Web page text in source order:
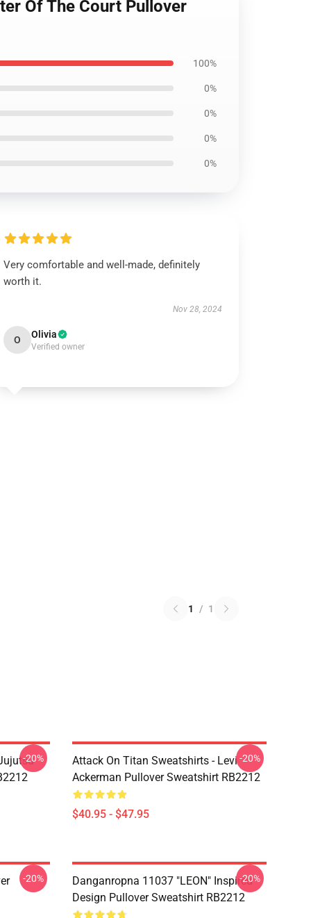
Of The Court Pullover
100%
0%
0%
0%
0%
Very comfortable and well-made, definitely
worth it.
Nov 28, 2024
O Olivia
Verified owner
1 / 1
-20%
Attack On Titan Sweatshirts - Levi
Ackerman Pullover Sweatshirt RB2212
$40.95 - $47.95
-20%
-20%
Danganropna 11037 "LEON" Inspired
Design Pullover Sweatshirt RB2212
-20%